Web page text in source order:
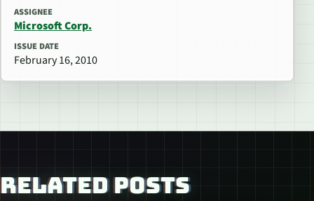
ASSIGNEE
Microsoft Corp.
ISSUE DATE
February 16, 2010
RELATED POSTS